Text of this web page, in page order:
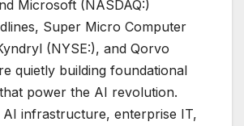
Microsoft (NASDAQ:)
Super Micro Computer
(NYSE:), and Qorvo
quietly building foundational
power the AI revolution.
infrastructure, enterprise IT,